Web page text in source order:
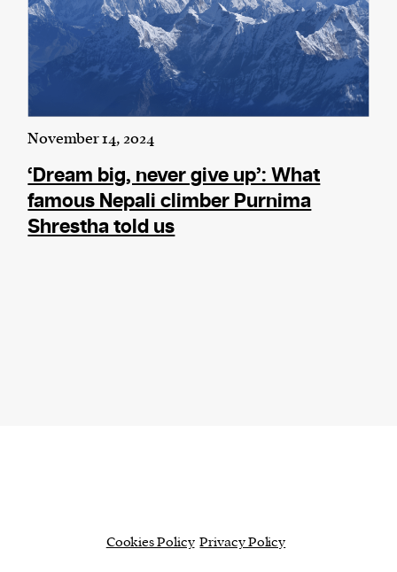
November 14, 2024
‘Dream big, never give up’: What
famous Nepali climber Purnima
Shrestha told us
Cookies Policy Privacy Policy